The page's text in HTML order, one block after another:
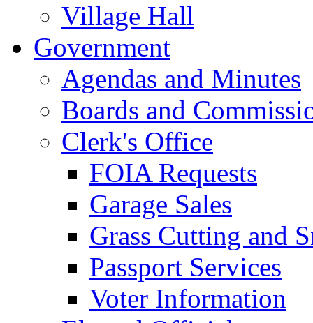
Village Hall
Government
Agendas and Minutes
Boards and
Clerk's Office
FOIA Requests
Garage Sales
Grass Cutting and
Passport Services
Voter Information